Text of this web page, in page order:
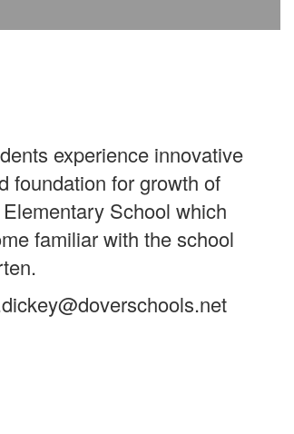
experience innovative
foundation for growth of
School which
familiar with the school